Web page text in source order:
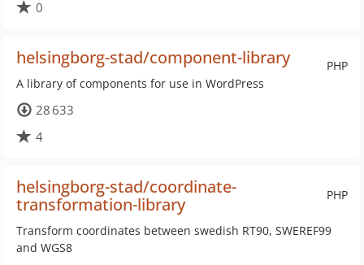
0
PHP
helsingborg-stad/component-library
A library of components for use in WordPress
28 633
4
PHP
helsingborg-stad/coordinate-
transformation-library
Transform coordinates between swedish RT90, SWEREF99
and WGS8